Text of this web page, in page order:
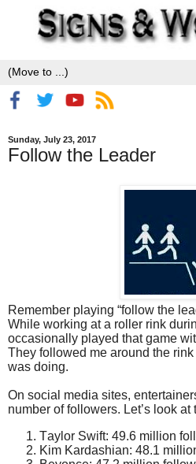
Sunday, July 23, 2017
Follow the Leader
Remember playing “follow the
While working at a roller rink
occasionally played that game
They followed me around the rink
was doing.
On social media sites,
number of followers. Let’s look
Taylor Swift: 49.6 million
Kim Kardashian: 48.1